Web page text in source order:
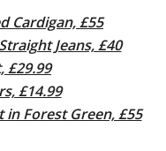
Cardigan, £55
Jeans, £40
£29.99
£14.99
in Forest Green, £55